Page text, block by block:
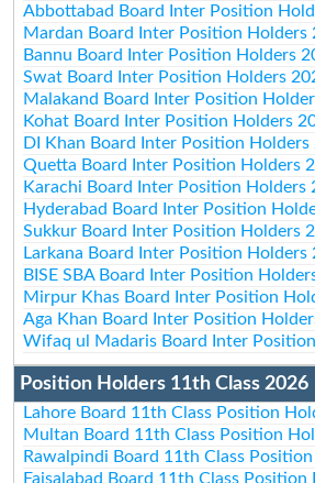
Abbottabad Board Inter Position
Mardan Board Inter Position Holders
Bannu Board Inter Position Holders
Swat Board Inter Position Holders
Malakand Board Inter Position
Kohat Board Inter Position Holders
DI Khan Board Inter Position Holders
Quetta Board Inter Position Holders
Karachi Board Inter Position Holders
Hyderabad Board Inter Position
Sukkur Board Inter Position Holders
Larkana Board Inter Position Holders
BISE SBA Board Inter Position
Mirpur Khas Board Inter Position
Aga Khan Board Inter Position
Wifaq ul Madaris Board Inter
Position Holders 11th Class 2026
Lahore Board 11th Class Position
Multan Board 11th Class Position
Rawalpindi Board 11th Class
Faisalabad Board 11th Class